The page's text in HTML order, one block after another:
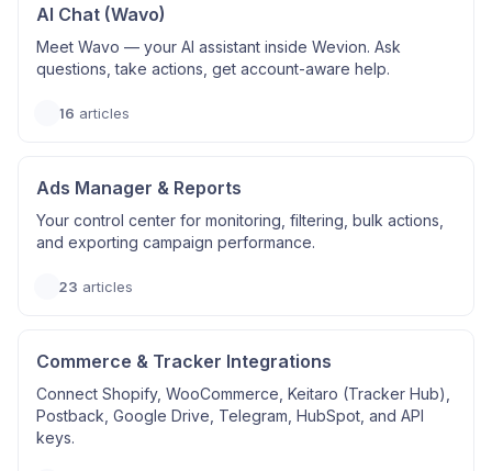
AI Chat (Wavo)
Meet Wavo — your AI assistant inside Wevion. Ask
questions, take actions, get account-aware help.
16 articles
Ads Manager & Reports
Your control center for monitoring, filtering, bulk actions,
and exporting campaign performance.
23 articles
Commerce & Tracker Integrations
Connect Shopify, WooCommerce, Keitaro (Tracker Hub),
Postback, Google Drive, Telegram, HubSpot, and API
keys.